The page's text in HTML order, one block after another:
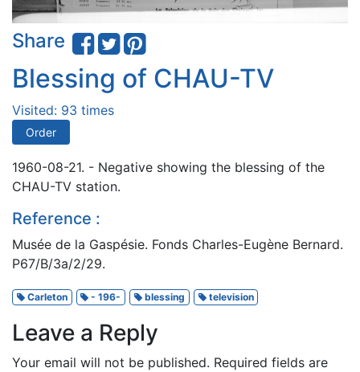
Share
Blessing of CHAU-TV
Visited: 93 times
Order
1960-08-21. - Negative showing the blessing of the
CHAU-TV station.
Reference :
Musée de la Gaspésie. Fonds Charles-Eugène Bernard.
P67/B/3a/2/29.
Carleton - 196- blessing television
Leave a Reply
Your email will not be published. Required fields are